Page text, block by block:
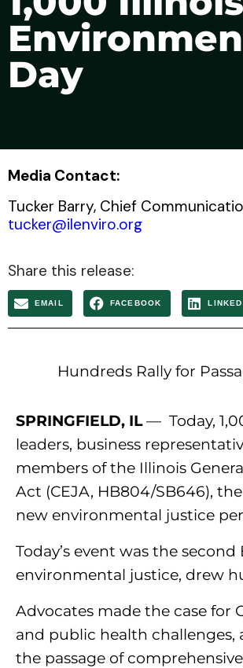
Day
Media Contact:
Tucker Barry, Chief
tucker@ilenviro.org
Share this release:
EMAIL FACEBOOK
Hundreds Rally for
SPRINGFIELD, IL— Today,
leaders, business
members of the Illinois
Act (CEJA, HB804/SB646),
new environmental justice
Today’s event was the
environmental justice, drew
Advocates made the case for
and public health
the passage of